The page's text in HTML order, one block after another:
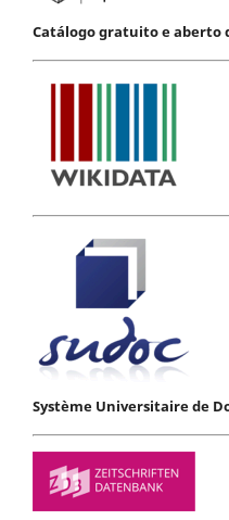
Catálogo gratuito e aberto
Système Universitaire de